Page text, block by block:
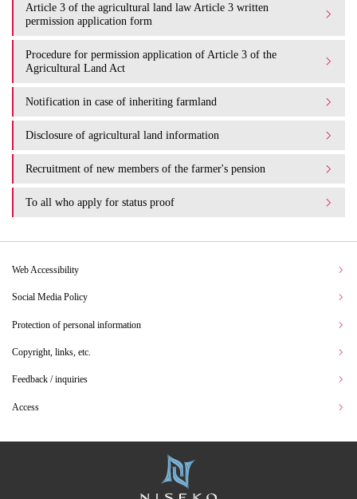
Article 3 of the agricultural land law Article 3 written
permission application form
Procedure for permission application of Article 3 of the
Agricultural Land Act
Notification in case of inheriting farmland
Disclosure of agricultural land information
Recruitment of new members of the farmer's pension
To all who apply for status proof
Web Accessibility
Social Media Policy
Protection of personal information
Copyright, links, etc.
Feedback / inquiries
Access